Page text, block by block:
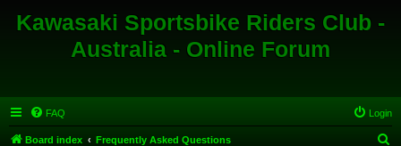
Kawasaki Sportsbike Riders Club -
Australia - Online Forum
FAQ Login
Board index Frequently Asked Questions